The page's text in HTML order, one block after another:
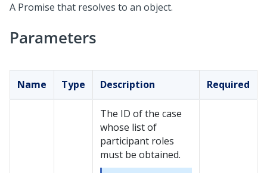
A Promise that resolves to an object.
Parameters
Name Type Description Required
The ID of the case
whose list of
participant roles
must be obtained.